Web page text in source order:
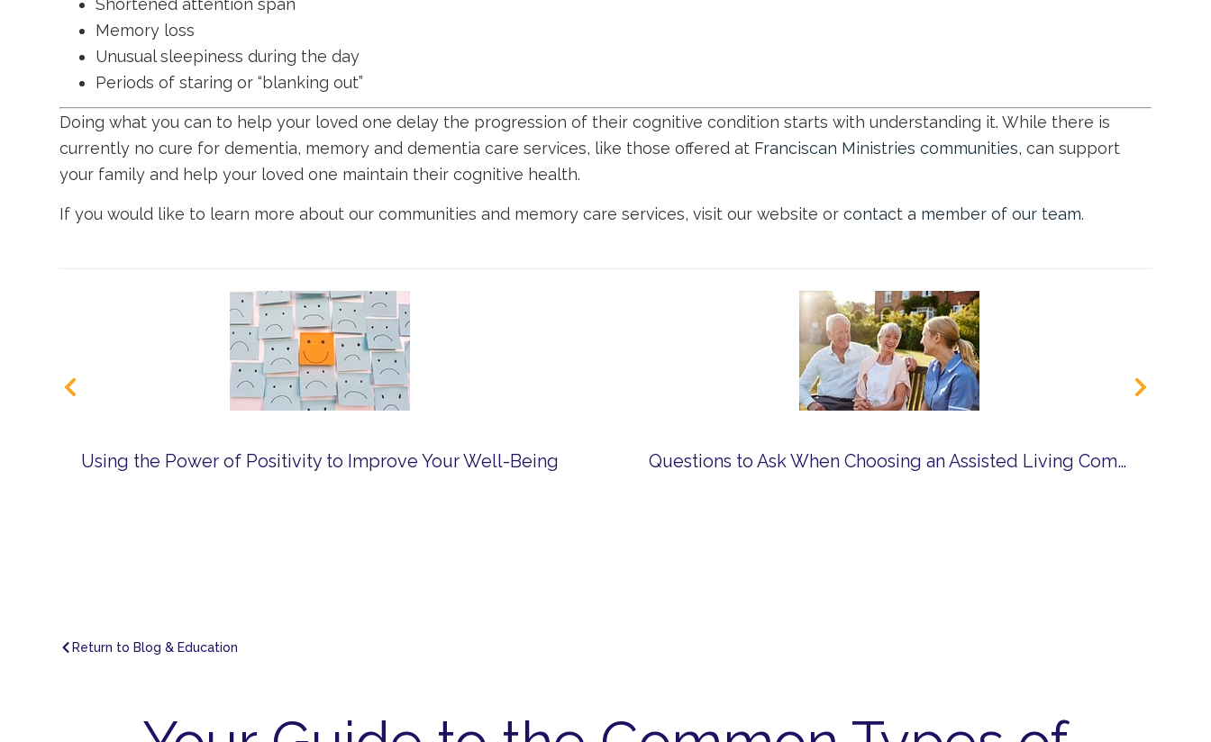
Shortened attention span
Memory loss
Unusual sleepiness during the day
Periods of staring or “blanking out”
Doing what you can to help your loved one delay the progression of their cognitive condition starts with understanding it. While there is
currently no cure for dementia, memory and dementia care services, like those offered at Franciscan Ministries communities, can support
your family and help your loved one maintain their cognitive health.
If you would like to learn more about our communities and memory care services, visit our website or contact a member of our team.
Using the Power of Positivity to Improve Your Well-Being Questions to Ask When Choosing an Assisted Living Community
Return to Blog & Education